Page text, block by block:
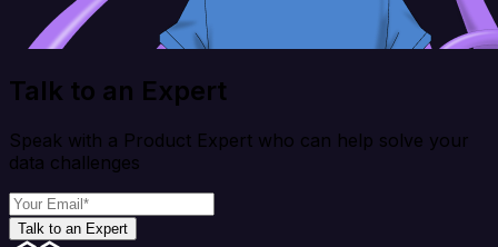
Talk to an Expert
Speak with a Product Expert who can help solve your
data challenges
Talk to an Expert